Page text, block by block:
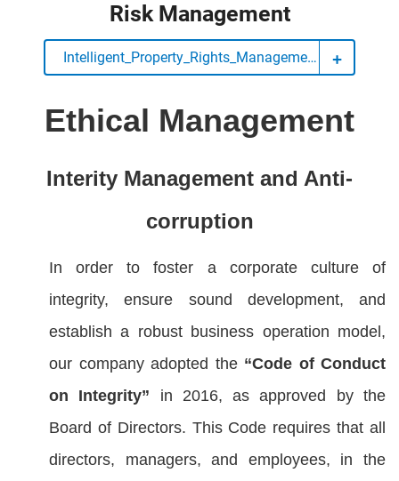
Risk Management
Intelligent_Property_Rights_Management
Ethical Management
Interity Management and Anti-
corruption
In order to foster a corporate culture of
integrity, ensure sound development, and
establish a robust business operation model,
our company adopted the “Code of Conduct
on Integrity” in 2016, as approved by the
Board of Directors. This Code requires that all
directors, managers, and employees, in the